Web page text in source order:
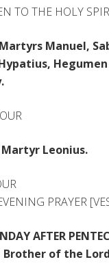
TO THE HOLY
Manuel,
Leonius.
PRAYER
AFTER
Brother of the